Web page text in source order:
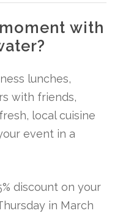
moment with
lunches,
with friends,
local cuisine
event in a
discount on your
in March